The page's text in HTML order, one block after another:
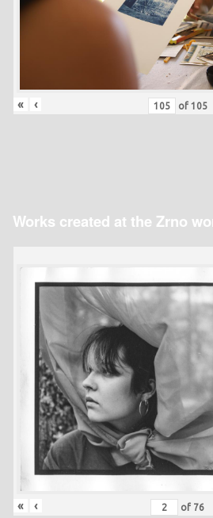
« ‹ of 105
Works created at the Zrno
« ‹ of 76